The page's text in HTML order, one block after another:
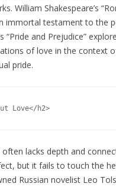
William Shakespeare’s
immortal testament to the
“Pride and Prejudice”
of love in the context
pride.
lacks depth and
but it fails to touch the
Russian novelist Leo